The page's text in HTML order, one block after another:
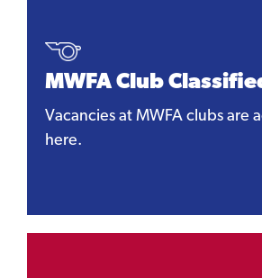
MWFA Club
Vacancies at MWFA clubs are
here.